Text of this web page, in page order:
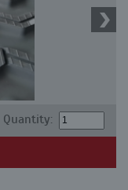
Quantity: